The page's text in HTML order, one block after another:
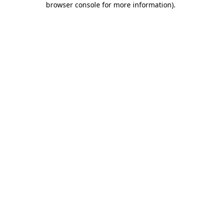
browser console for more information).